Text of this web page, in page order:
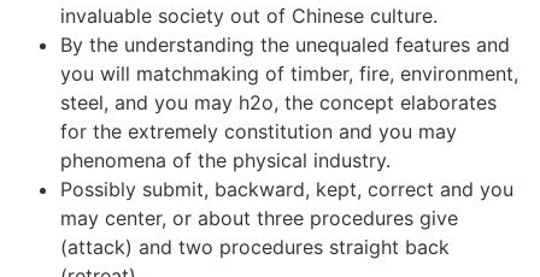
invaluable society out of Chinese culture.
By the understanding the unequaled features and
you will matchmaking of timber, fire, environment,
steel, and you may h2o, the concept elaborates
for the extremely constitution and you may
phenomena of the physical industry.
Possibly submit, backward, kept, correct and you
may center, or about three procedures give
(attack) and two procedures straight back